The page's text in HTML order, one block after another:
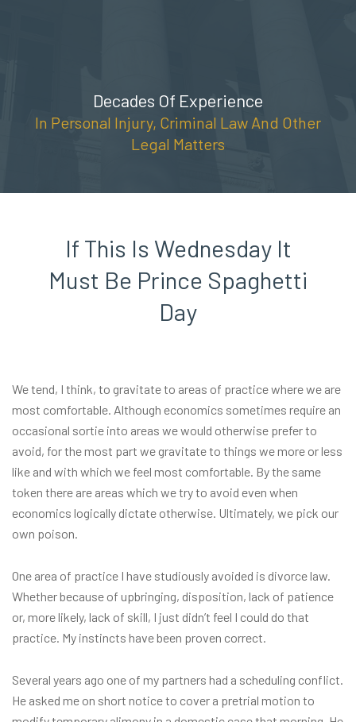
Decades Of Experience
In Personal Injury, Criminal Law And Other
Legal Matters
If This Is Wednesday It
Must Be Prince Spaghetti
Day
We tend, I think, to gravitate to areas of practice where we are
most comfortable. Although economics sometimes require an
occasional sortie into areas we would otherwise prefer to
avoid, for the most part we gravitate to things we more or less
like and with which we feel most comfortable. By the same
token there are areas which we try to avoid even when
economics logically dictate otherwise. Ultimately, we pick our
own poison.
One area of practice I have studiously avoided is divorce law.
Whether because of upbringing, disposition, lack of patience
or, more likely, lack of skill, I just didn’t feel I could do that
practice. My instincts have been proven correct.
Several years ago one of my partners had a scheduling conflict.
He asked me on short notice to cover a pretrial motion to